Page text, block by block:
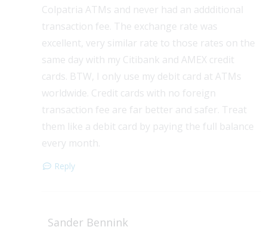
Colpatria ATMs and never had an addditional
transaction fee. The exchange rate was
excellent, very similar rate to those rates on the
same day with my Citibank and AMEX credit
cards. BTW, I only use my debit card at ATMs
worldwide. Credit cards with no foreign
transaction fee are far better and safer. Treat
them like a debit card by paying the full balance
every month.
Reply
Sander Bennink